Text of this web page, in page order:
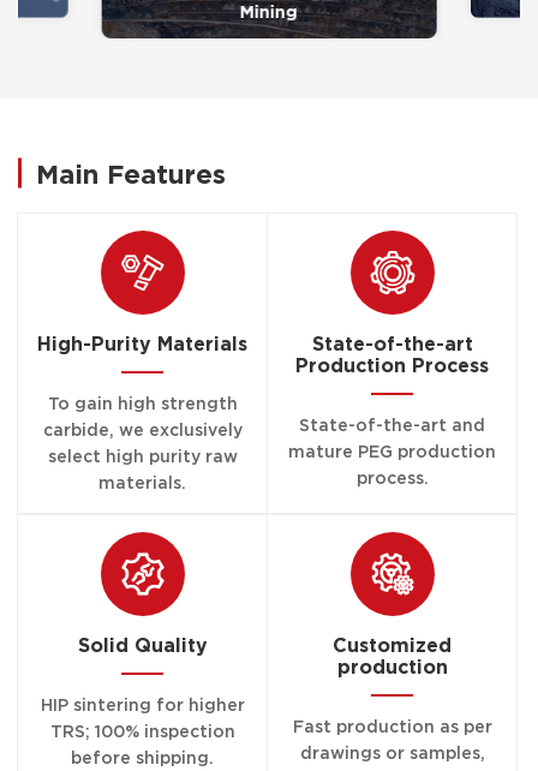
Mining
Main Features
High-Purity Materials
To gain high strength
carbide, we exclusively
select high purity raw
materials.
State-of-the-art
Production Process
State-of-the-art and
mature PEG production
process.
Solid Quality
HIP sintering for higher
TRS; 100% inspection
before shipping.
Customized
production
Fast production as per
drawings or samples,